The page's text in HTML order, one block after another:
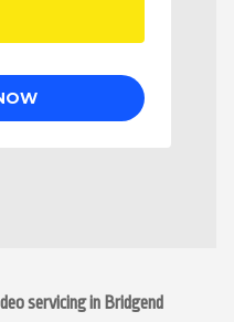
servicing in Bridgend